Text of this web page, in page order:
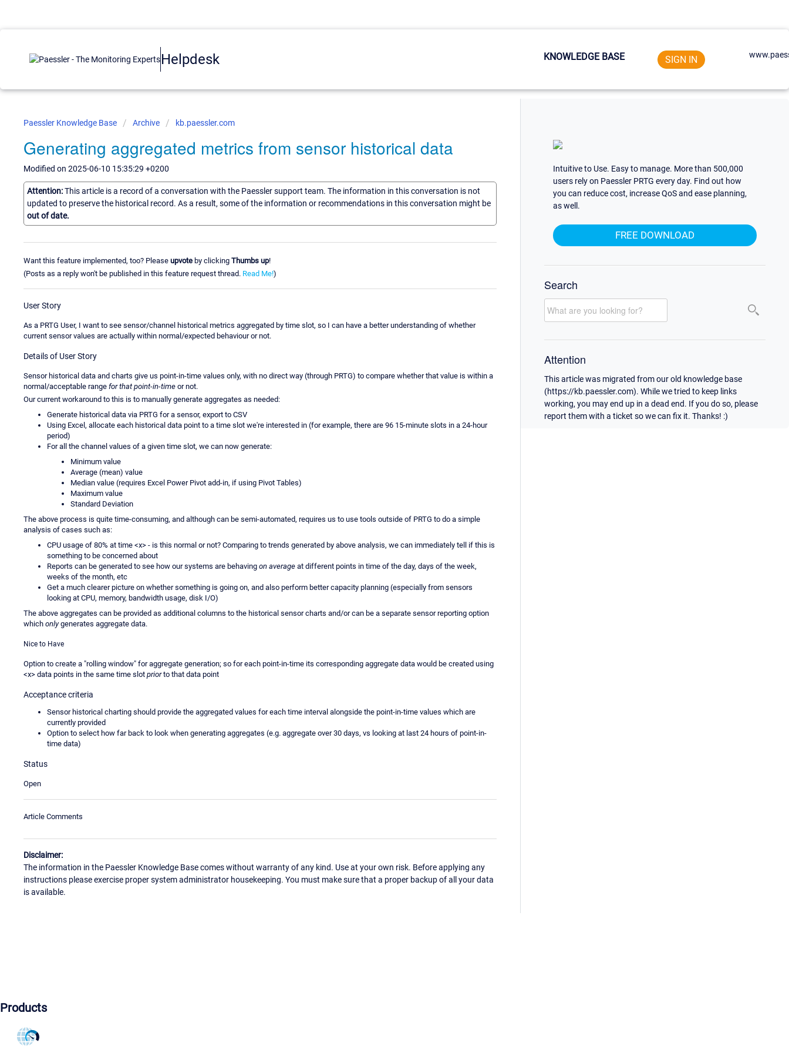
Helpdesk KNOWLEDGE BASE SIGN IN
Paessler Knowledge Base Archive kb.paessler.com
Generating aggregated metrics from sensor historical data
Modified on 2025-06-10 15:35:29 +0200
Attention:This article is a record of a conversation with the Paessler support team. The information in this conversation is not
updated to preserve the historical record. As a result, some of the information or recommendations in this conversation might be
out of date.
Want this feature implemented, too? Please upvote by clicking Thumbs up!
(Posts as a reply won't be published in this feature request thread. Read Me!)
User Story
As a PRTG User, I want to see sensor/channel historical metrics aggregated by time slot, so I can have a better understanding of whether
current sensor values are actually within normal/expected behaviour or not.
Details of User Story
Sensor historical data and charts give us point-in-time values only, with no direct way (through PRTG) to compare whether that value is within a
normal/acceptable range for that point-in-time or not.
Our current workaround to this is to manually generate aggregates as needed:
Generate historical data via PRTG for a sensor, export to CSV
Using Excel, allocate each historical data point to a time slot we're interested in (for example, there are 96 15-minute slots in a 24-hour
period)
For all the channel values of a given time slot, we can now generate:
Minimum value
Average (mean) value
Median value (requires Excel Power Pivot add-in, if using Pivot Tables)
Maximum value
Standard Deviation
The above process is quite time-consuming, and although can be semi-automated, requires us to use tools outside of PRTG to do a simple
analysis of cases such as:
CPU usage of 80% at time <x> - is this normal or not? Comparing to trends generated by above analysis, we can immediately tell if this is
something to be concerned about
Reports can be generated to see how our systems are behaving on average at different points in time of the day, days of the week,
weeks of the month, etc
Get a much clearer picture on whether something is going on, and also perform better capacity planning (especially from sensors
looking at CPU, memory, bandwidth usage, disk I/O)
The above aggregates can be provided as additional columns to the historical sensor charts and/or can be a separate sensor reporting option
which onlygenerates aggregate data.
Nice to Have
Option to create a "rolling window" for aggregate generation; so for each point-in-time its corresponding aggregate data would be created using
<x> data points in the same time slot priorto that data point
Acceptance criteria
Sensor historical charting should provide the aggregated values for each time interval alongside the point-in-time values which are
currently provided
Option to select how far back to look when generating aggregates (e.g. aggregate over 30 days, vs looking at last 24 hours of point-in-
time data)
Status
Open
Article Comments
Disclaimer:
The information in the Paessler Knowledge Base comes without warranty of any kind. Use at your own risk. Before applying any
instructions please exercise proper system administrator housekeeping. You must make sure that a proper backup of all your data
is available.
Intuitive to Use. Easy to manage. More than 500,000
users rely on Paessler PRTG every day. Find out how
you can reduce cost, increase QoS and ease planning,
as well.
FREE DOWNLOAD
Search
Attention
This article was migrated from our old knowledge base
(https://kb.paessler.com). While we tried to keep links
working, you may end up in a dead end. If you do so, please
report them with a ticket so we can fix it. Thanks! :)
Products